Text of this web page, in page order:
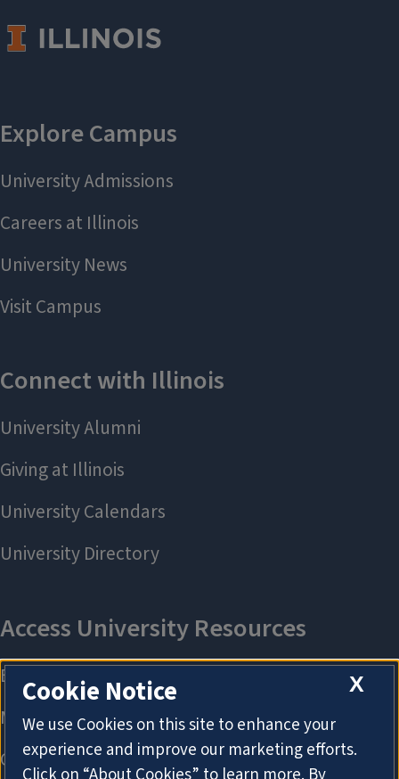
X
Cookie Notice
We use Cookies on this site to enhance your
experience and improve our marketing efforts.